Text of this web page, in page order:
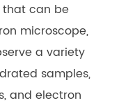
that can be
microscope,
a variety
samples,
and electron